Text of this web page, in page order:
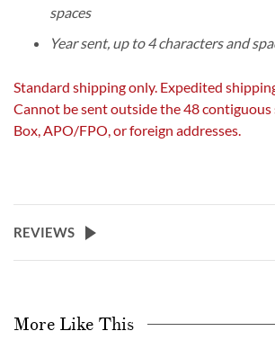
spaces
Year sent, up to 4 characters and
Standard shipping only. Expedited
Cannot be sent outside the 48 contiguous
Box, APO/FPO, or foreign addresses.
REVIEWS
More Like This